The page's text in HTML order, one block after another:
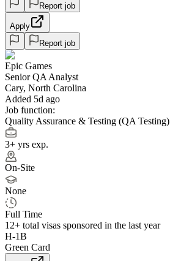
Report job
Apply
Report job
Epic Games
Senior QA Analyst
Cary, North Carolina
Added 5d ago
Job function:
Quality Assurance & Testing (QA Testing)
3+ yrs exp.
On-Site
None
Full Time
12+ total visas sponsored in the last year
H-1B
Green Card